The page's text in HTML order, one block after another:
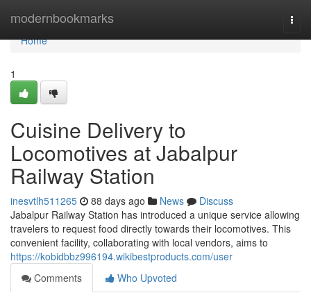
modernbookmarks
Home
Home
1
Cuisine Delivery to
Locomotives at Jabalpur
Railway Station
inesvtlh511265 88 days ago News
Discuss
Jabalpur Railway Station has introduced a unique service allowing
travelers to request food directly towards their locomotives. This
convenient facility, collaborating with local vendors, aims to
https://kobidbbz996194.wikibestproducts.com/user
Comments
Who Upvoted